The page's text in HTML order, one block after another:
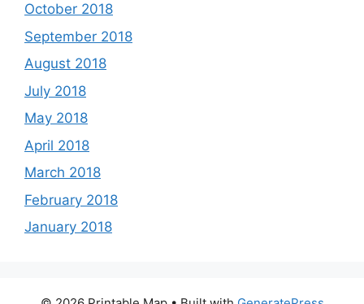
October 2018
September 2018
August 2018
July 2018
May 2018
April 2018
March 2018
February 2018
January 2018